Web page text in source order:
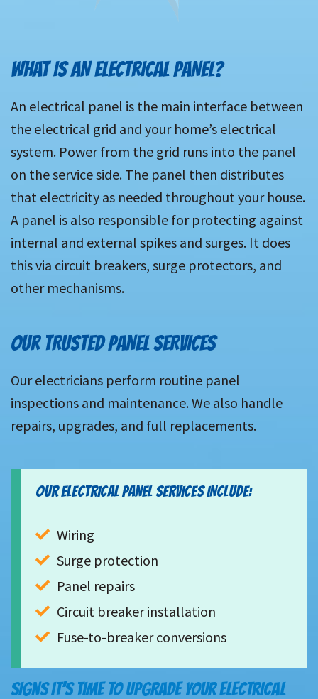
WHAT IS AN ELECTRICAL PANEL?
An electrical panel is the main interface between
the electrical grid and your home’s electrical
system. Power from the grid runs into the panel
on the service side. The panel then distributes
that electricity as needed throughout your house.
A panel is also responsible for protecting against
internal and external spikes and surges. It does
this via circuit breakers, surge protectors, and
other mechanisms.
OUR TRUSTED PANEL SERVICES
Our electricians perform routine panel
inspections and maintenance. We also handle
repairs, upgrades, and full replacements.
OUR ELECTRICAL PANEL SERVICES INCLUDE:
Wiring
Surge protection
Panel repairs
Circuit breaker installation
Fuse-to-breaker conversions
SIGNS IT’S TIME TO UPGRADE YOUR ELECTRICAL